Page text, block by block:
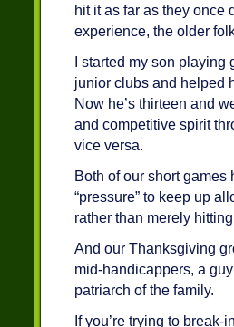
hit it as far as they once
experience, the older
I started my son playing
junior clubs and helped
Now he’s thirteen and
and competitive spirit
vice versa.
Both of our short
“pressure” to keep up
rather than merely
And our Thanksgiving
mid-handicappers, a
patriarch of the family.
If you’re trying to